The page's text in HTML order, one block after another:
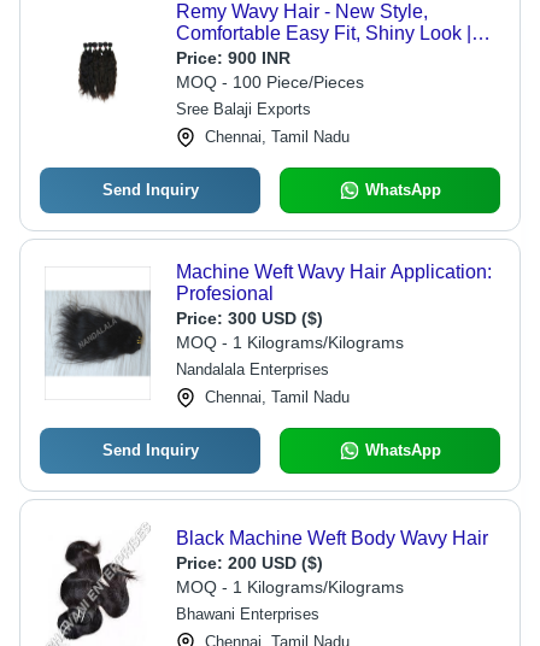
Remy Wavy Hair - New Style,
Comfortable Easy Fit, Shiny Look |
Black and Brown Remy Grade for
Personal and Professional Use
Price: 900 INR
MOQ - 100 Piece/Pieces
Sree Balaji Exports
Chennai, Tamil Nadu
Send Inquiry WhatsApp
Machine Weft Wavy Hair Application:
Profesional
Price: 300 USD ($)
MOQ - 1 Kilograms/Kilograms
Nandalala Enterprises
Chennai, Tamil Nadu
Send Inquiry WhatsApp
Black Machine Weft Body Wavy Hair
Price: 200 USD ($)
MOQ - 1 Kilograms/Kilograms
Bhawani Enterprises
Chennai, Tamil Nadu